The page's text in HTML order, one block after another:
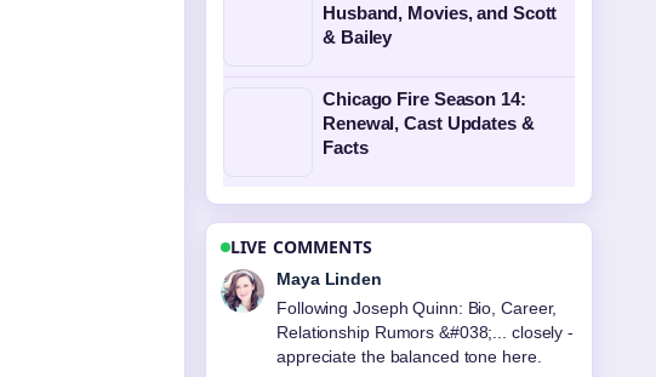
Husband, Movies, and Scott
& Bailey
Chicago Fire Season 14:
Renewal, Cast Updates &
Facts
LIVE COMMENTS
Sofia Grant
Useful context on Arthur Guinness:
Real Life vs Netflix Accuracy.... Please
keep this live thread updated.